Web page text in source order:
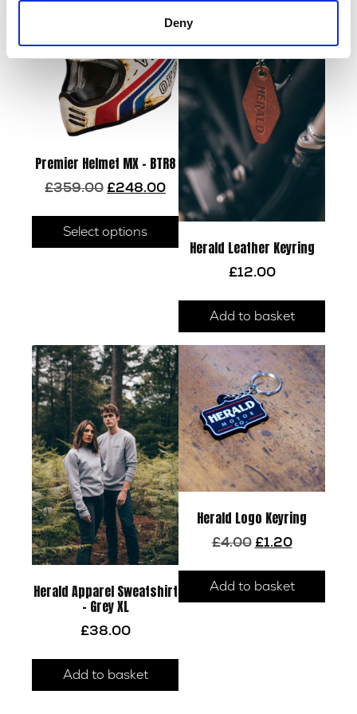
Deny
Premier Helmet MX – BTR8
£359.00 Original
was:
£359.00.
£248.00Current
is:
Select options
This
has
may
be
chosen
on
the
product
page
Herald Leather Keyring
£12.00
Add to basket
Herald Apparel Sweatshirt
– Grey XL
£38.00
Add to basket
Herald Logo Keyring
£4.00 Original
was:
£4.00.
£1.20Current
is:
£1.20.
Add to basket